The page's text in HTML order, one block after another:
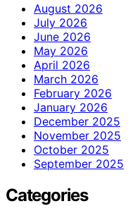
August 2026
July 2026
June 2026
May 2026
April 2026
March 2026
February 2026
January 2026
December 2025
November 2025
October 2025
September 2025
Categories